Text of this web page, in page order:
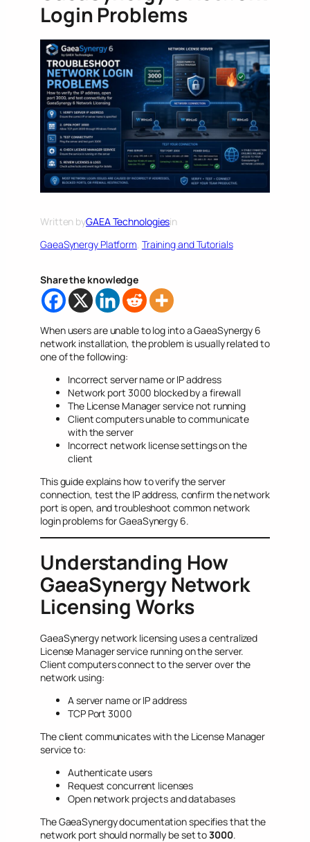
Login Problems
Written byGAEA Technologiesin
GaeaSynergy Platform, Training and Tutorials
Share the knowledge
When users are unable to log into a GaeaSynergy 6
network installation, the problem is usually related to
one of the following:
Incorrect server name or IP address
Network port 3000 blocked by a firewall
The License Manager service not running
Client computers unable to communicate
with the server
Incorrect network license settings on the
client
This guide explains how to verify the server
connection, test the IP address, confirm the network
port is open, and troubleshoot common network
login problems for GaeaSynergy 6.
Understanding How
GaeaSynergy Network
Licensing Works
GaeaSynergy network licensing uses a centralized
License Manager service running on the server.
Client computers connect to the server over the
network using:
A server name or IP address
TCP Port 3000
The client communicates with the License Manager
service to:
Authenticate users
Request concurrent licenses
Open network projects and databases
The GaeaSynergy documentation specifies that the
network port should normally be set to3000.